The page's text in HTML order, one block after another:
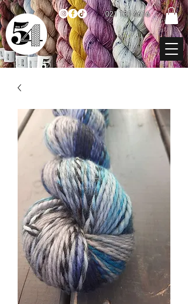
021 131 4616